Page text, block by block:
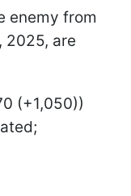
enemy from
2025, are
(+1,050))